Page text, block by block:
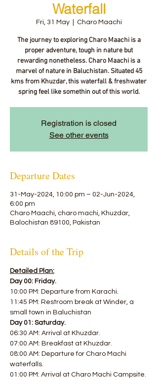
Waterfall
Fri, 31 May
  |
Charo Maachi
The journey to exploring Charo Maachi is a
proper adventure, tough in nature but
rewarding nonetheless. Charo Maachi is a
marvel of nature in Baluchistan. Situated 45
kms from Khuzdar, this waterfall & freshwater
spring feel like somethin out of this world.
Registration is closed
See other events
Departure Dates
31-May-2024, 10:00 pm – 02-Jun-2024,
6:00 pm
Charo Maachi, charo machi, Khuzdar,
Balochistan 89100, Pakistan
Details of the Trip
Detailed Plan:
Day 00: Friday.
10:00 PM: Departure from Karachi.
11:45 PM: Restroom break at Winder, a
small town in Baluchistan
Day 01: Saturday.
06:30 AM: Arrival at Khuzdar.
07:00 AM: Breakfast at Khuzdar.
08:00 AM: Departure for Charo Machi
waterfalls.
01:00 PM: Arrival at Charo Machi Campsite.